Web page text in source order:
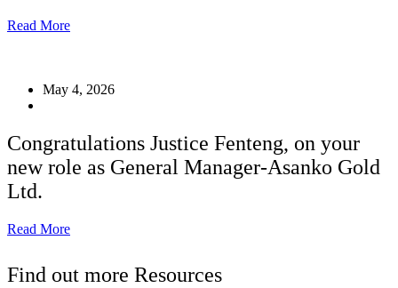
Read More
May 4, 2026
Congratulations Justice Fenteng, on your
new role as General Manager-Asanko Gold
Ltd.
Read More
Find out more Resources